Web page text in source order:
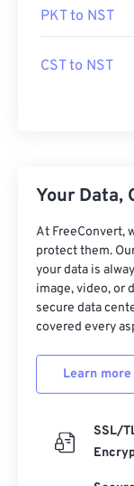
PKT to NST
CST to NST
Your Data,
At FreeConvert,
protect them.
your data is
image, video, or
secure data
covered every
Learn
SSL/